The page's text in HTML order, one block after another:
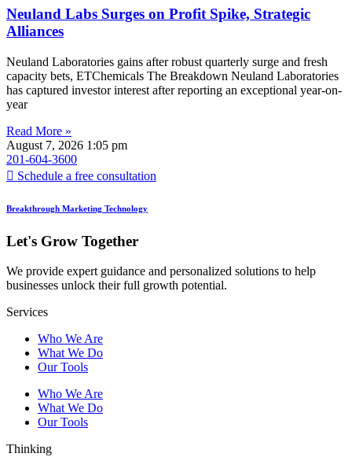
Neuland Labs Surges on Profit Spike, Strategic
Alliances
Neuland Laboratories gains after robust quarterly surge and fresh
capacity bets, ETChemicals The Breakdown Neuland Laboratories
has captured investor interest after reporting an exceptional year-on-
year
Read More »
August 7, 2026 1:05 pm
201-604-3600
Schedule a free consultation
Breakthrough Marketing Technology
Let's Grow Together
We provide expert guidance and personalized solutions to help
businesses unlock their full growth potential.
Services
Who We Are
What We Do
Our Tools
Who We Are
What We Do
Our Tools
Thinking